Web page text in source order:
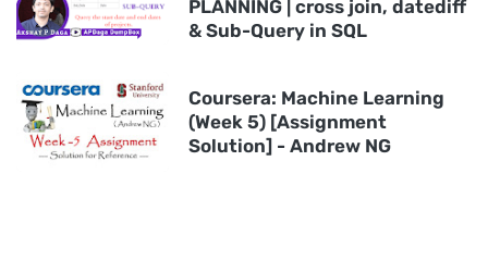
PLANNING | cross join, datediff
& Sub-Query in SQL
Coursera: Machine Learning
(Week 5) [Assignment
Solution] - Andrew NG